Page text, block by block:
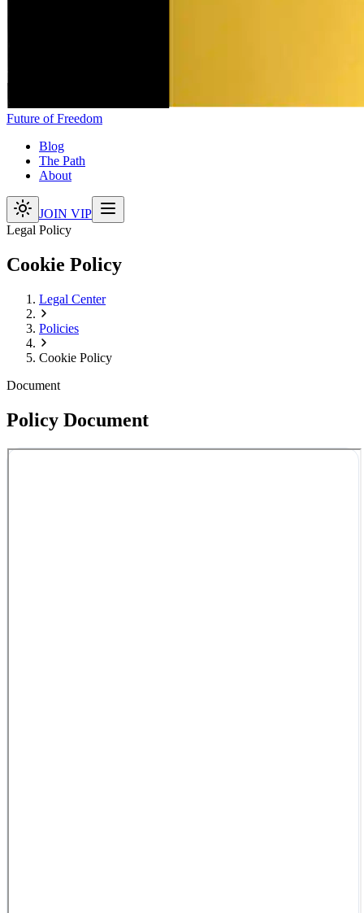
Future of Freedom
Blog
The Path
About
JOIN VIP
Legal Policy
Cookie Policy
Legal Center
Policies
Cookie Policy
Document
Policy Document